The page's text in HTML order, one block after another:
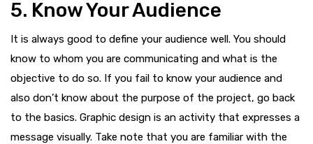
5. Know Your Audience
It is always good to define your audience well. You should
know to whom you are communicating and what is the
objective to do so. If you fail to know your audience and
also don’t know about the purpose of the project, go back
to the basics. Graphic design is an activity that expresses a
message visually. Take note that you are familiar with the